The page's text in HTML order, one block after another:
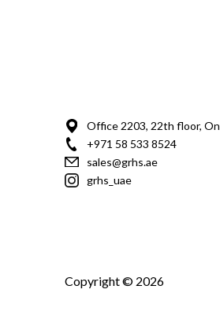
Office 2203, 22th floor,
+971 58 533 8524
sales@grhs.ae
grhs_uae
Copyright © 2026